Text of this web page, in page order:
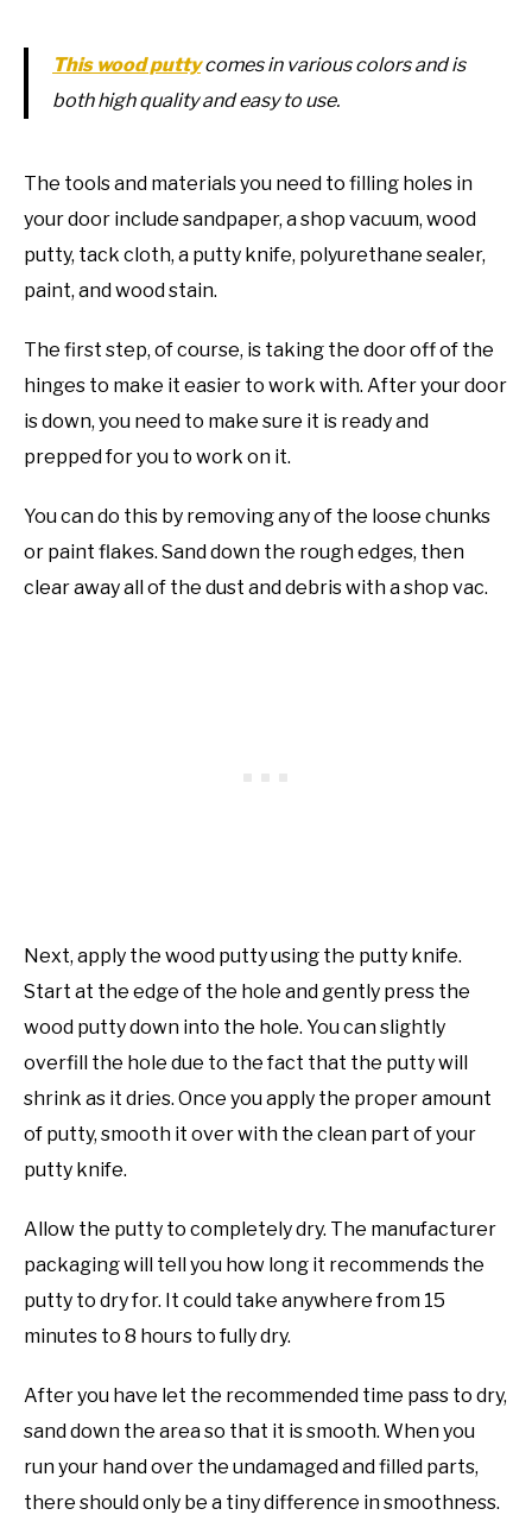
This wood puttycomes in various colors and is
both high quality and easy to use.
The tools and materials you need to filling holes in
your door include sandpaper, a shop vacuum, wood
putty, tack cloth, a putty knife, polyurethane sealer,
paint, and wood stain.
The first step, of course, is taking the door off of the
hinges to make it easier to work with. After your door
is down, you need to make sure it is ready and
prepped for you to work on it.
You can do this by removing any of the loose chunks
or paint flakes. Sand down the rough edges, then
clear away all of the dust and debris with a shop vac.
Next, apply the wood putty using the putty knife.
Start at the edge of the hole and gently press the
wood putty down into the hole. You can slightly
overfill the hole due to the fact that the putty will
shrink as it dries. Once you apply the proper amount
of putty, smooth it over with the clean part of your
putty knife.
Allow the putty to completely dry. The manufacturer
packaging will tell you how long it recommends the
putty to dry for. It could take anywhere from 15
minutes to 8 hours to fully dry.
After you have let the recommended time pass to dry,
sand down the area so that it is smooth. When you
run your hand over the undamaged and filled parts,
there should only be a tiny difference in smoothness.